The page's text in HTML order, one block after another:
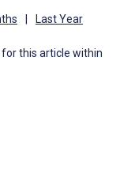
Last Year
this article within